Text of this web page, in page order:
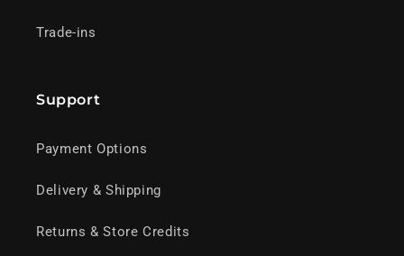
Trade-ins
Support
Payment Options
Delivery & Shipping
Returns & Store Credits